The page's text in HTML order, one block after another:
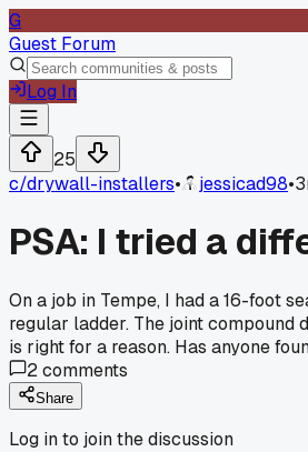
G
Guest Forum
Log In
25
c/drywall-installers• jessicad98•
PSA: I tried a
On a job in Tempe, I had a 16-foot
regular ladder. The joint compound
is right for a reason. Has anyone
2comments
Share
Log in to join the discussion